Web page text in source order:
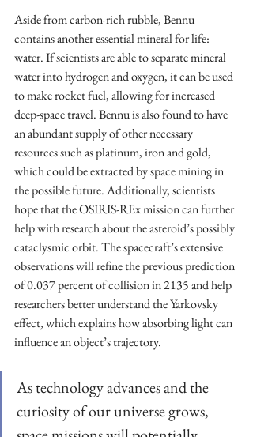
Aside from carbon-rich rubble, Bennu
contains another essential mineral for life:
water. If scientists are able to separate mineral
water into hydrogen and oxygen, it can be used
to make rocket fuel, allowing for increased
deep-space travel. Bennu is also found to have
an abundant supply of other necessary
resources such as platinum, iron and gold,
which could be extracted by space mining in
the possible future. Additionally, scientists
hope that the OSIRIS-REx mission can further
help with research about the asteroid’s possibly
cataclysmic orbit. The spacecraft’s extensive
observations will refine the previous prediction
of 0.037 percent of collision in 2135 and help
researchers better understand the Yarkovsky
effect, which explains how absorbing light can
influence an object’s trajectory.
As technology advances and the
curiosity of our universe grows,